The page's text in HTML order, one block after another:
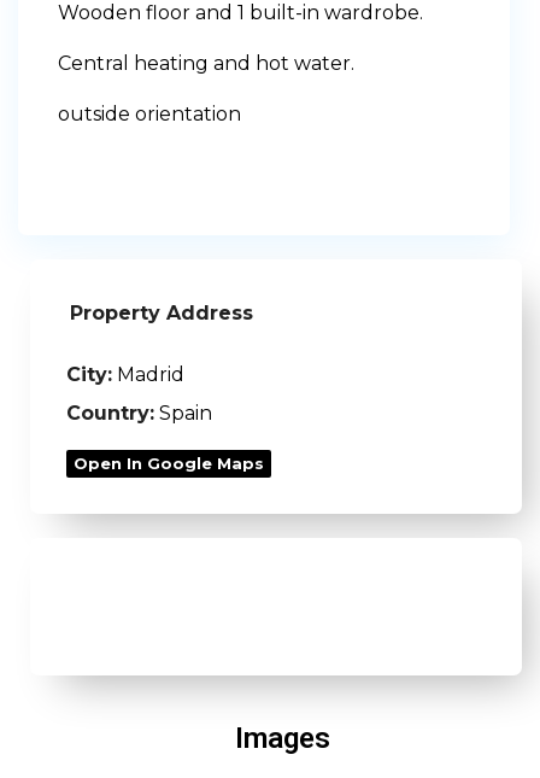
Wooden floor and 1 built-in wardrobe.
Central heating and hot water.
outside orientation
Property Address
City: Madrid
Country: Spain
Open In Google Maps
Images